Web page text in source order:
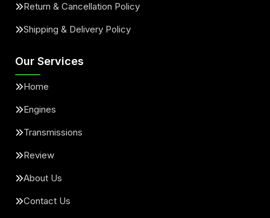
Return & Cancellation Policy
Shipping & Delivery Policy
Our Services
Home
Engines
Transmissions
Review
About Us
Contact Us